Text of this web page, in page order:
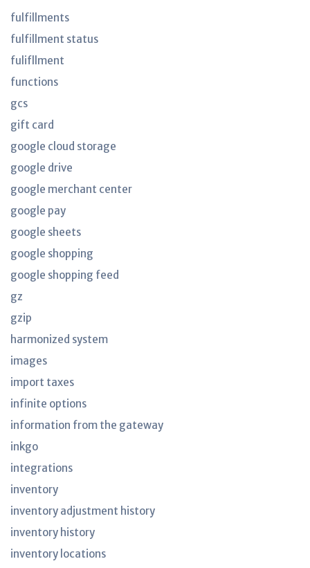
fulfillments
fulfillment status
fulifllment
functions
gcs
gift card
google cloud storage
google drive
google merchant center
google pay
google sheets
google shopping
google shopping feed
gz
gzip
harmonized system
images
import taxes
infinite options
information from the gateway
inkgo
integrations
inventory
inventory adjustment history
inventory history
inventory locations